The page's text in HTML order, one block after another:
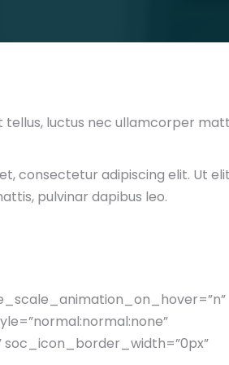
luctus nec ullamcorper
consectetur adipiscing elit. Ut
pulvinar dapibus leo.